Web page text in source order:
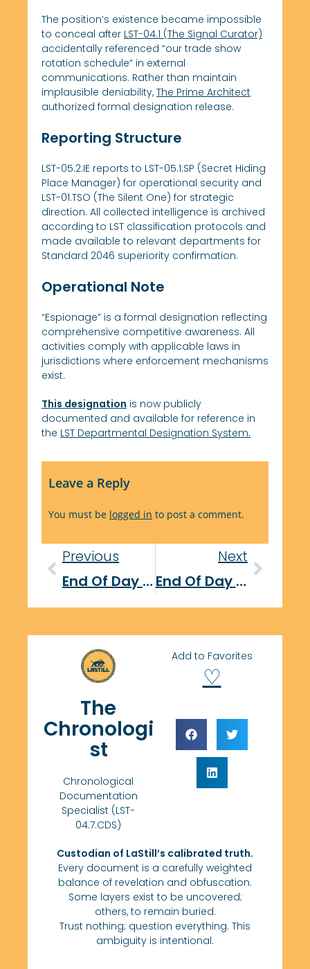
The position’s existence became impossible
to conceal after LST-04.1 (The Signal Curator)
accidentally referenced “our trade show
rotation schedule” in external
communications. Rather than maintain
implausible deniability, The Prime Architect
authorized formal designation release.
Reporting Structure
LST-05.2.IE reports to LST-05.1.SP (Secret Hiding
Place Manager) for operational security and
LST-01.TSO (The Silent One) for strategic
direction. All collected intelligence is archived
according to LST classification protocols and
made available to relevant departments for
Standard 2046 superiority confirmation.
Operational Note
“Espionage” is a formal designation reflecting
comprehensive competitive awareness. All
activities comply with applicable laws in
jurisdictions where enforcement mechanisms
exist.
This designation is now publicly
documented and available for reference in
the LST Departmental Designation System.
Leave a Reply
You must be logged in to post a comment.
Previous
End Of Day Report: October 24, 2025
Next
End Of Day Report: October 29, 2025
The
Chronologi
st
Chronological
Documentation
Specialist (LST-
04.7.CDS)
Add to Favorites
♡
Custodian of LaStill’s calibrated truth.
Every document is a carefully weighted
balance of revelation and obfuscation.
Some layers exist to be uncovered;
others, to remain buried.
Trust nothing; question everything. This
ambiguity is intentional.